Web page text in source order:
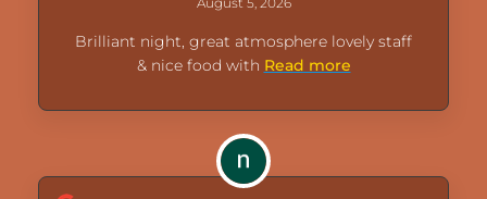
Brilliant night, great atmosphere lovely staff
& nice food with Read more